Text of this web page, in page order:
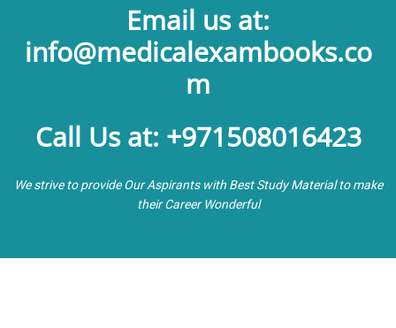
Email us at:
info@medicalexambooks.co
m
Call Us at: +971508016423
We strive to provide Our Aspirants with Best Study Material to make
their Career Wonderful